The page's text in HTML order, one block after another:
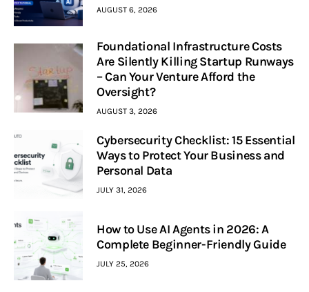
AUGUST 6, 2026
Foundational Infrastructure Costs
Are Silently Killing Startup Runways
– Can Your Venture Afford the
Oversight?
AUGUST 3, 2026
Cybersecurity Checklist: 15 Essential
Ways to Protect Your Business and
Personal Data
JULY 31, 2026
How to Use AI Agents in 2026: A
Complete Beginner-Friendly Guide
JULY 25, 2026